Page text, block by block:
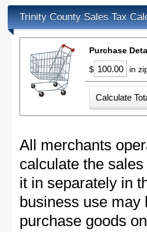
Trinity County Sales Tax
Purchase
$
in
All merchants
calculate the
it in separately in
business use
purchase goods